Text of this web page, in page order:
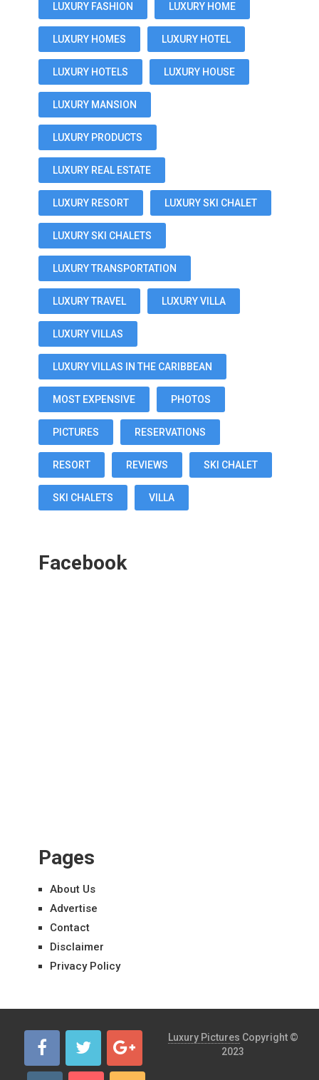
LUXURY FASHION LUXURY HOME
LUXURY HOMES LUXURY HOTEL
LUXURY HOTELS LUXURY HOUSE
LUXURY MANSION
LUXURY PRODUCTS
LUXURY REAL ESTATE
LUXURY RESORT LUXURY SKI CHALET
LUXURY SKI CHALETS
LUXURY TRANSPORTATION
LUXURY TRAVEL LUXURY VILLA
LUXURY VILLAS
LUXURY VILLAS IN THE CARIBBEAN
MOST EXPENSIVE PHOTOS
PICTURES RESERVATIONS
RESORT REVIEWS SKI CHALET
SKI CHALETS VILLA
Facebook
Pages
About Us
Advertise
Contact
Disclaimer
Privacy Policy
Luxury Pictures Copyright ©
2023